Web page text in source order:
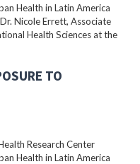
Health in Latin America
Nicole Errett, Associate
Health Sciences at the
TO
Research Center
Health in Latin America